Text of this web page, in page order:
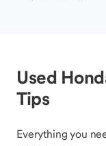
Used
Tips
Everything you